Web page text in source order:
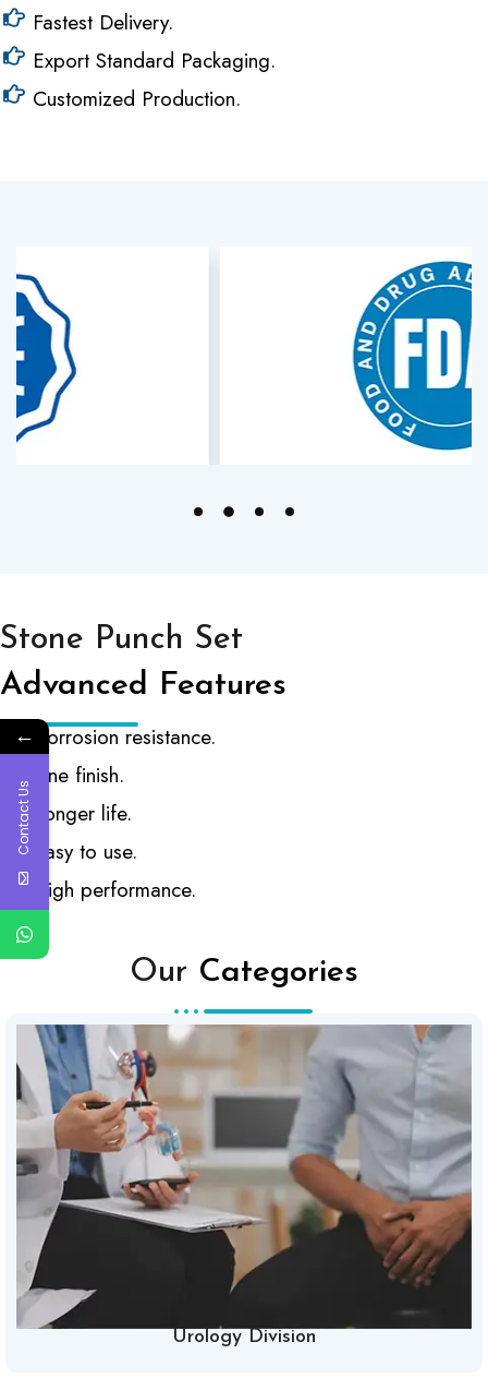
Fastest Delivery.
Export Standard Packaging.
Customized Production.
Stone Punch Set
Advanced Features
Corrosion resistance.
Fine finish.
Longer life.
Easy to use.
High performance.
Our Categories
Urology Division
←
Contact Us